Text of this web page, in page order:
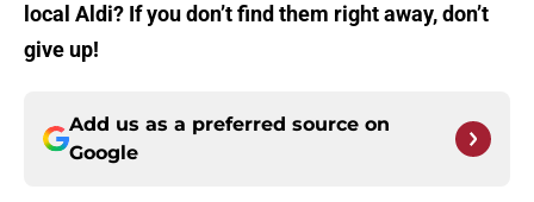
local Aldi? If you don’t find them right away, don’t
give up!
Add us as a preferred source on
Google